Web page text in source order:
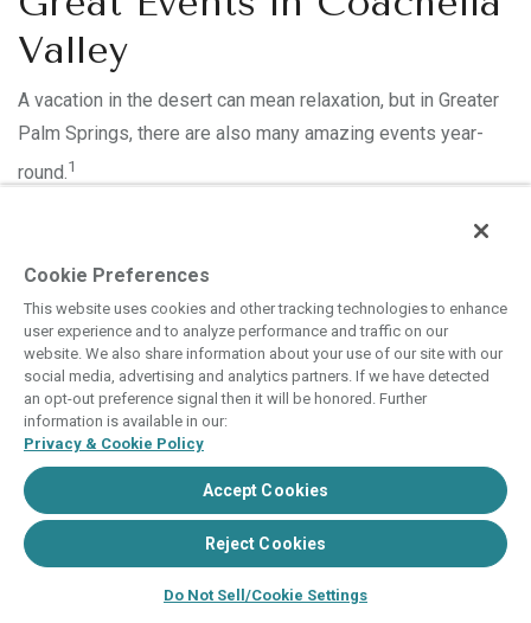
Valley
A vacation in the desert can mean relaxation, but in Greater
Palm Springs, there are also many amazing events year-
round.1
Two of the most famous festivals transform the Coachella
Desert’s best offerings you can enjoy while you’re enjoying
a vacation atHyatt Vacation Club® at Desert Oasis.
Read More
Cookie Preferences
This website uses cookies and other tracking technologies to enhance
user experience and to analyze performance and traffic on our
website. We also share information about your use of our site with our
social media, advertising and analytics partners. If we have detected
an opt-out preference signal then it will be honored. Further
information is available in our:
Privacy & Cookie Policy
Accept Cookies
Reject Cookies
Do Not Sell/Cookie Settings